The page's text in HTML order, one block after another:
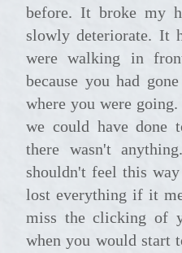
before. It broke my
slowly deteriorate. It
were walking in
because you had
where you were
we could have
there wasn't
shouldn't feel this
lost everything if it
miss the clicking of
when you would start